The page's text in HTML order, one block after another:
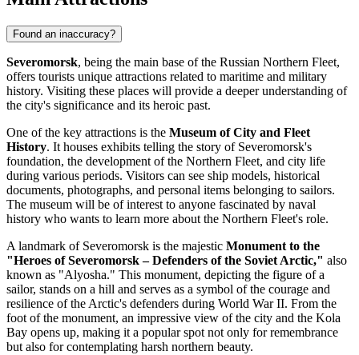
Found an inaccuracy?
Severomorsk, being the main base of the Russian Northern Fleet,
offers tourists unique attractions related to maritime and military
history. Visiting these places will provide a deeper understanding of
the city's significance and its heroic past.
One of the key attractions is the Museum of City and Fleet
History. It houses exhibits telling the story of Severomorsk's
foundation, the development of the Northern Fleet, and city life
during various periods. Visitors can see ship models, historical
documents, photographs, and personal items belonging to sailors.
The museum will be of interest to anyone fascinated by naval
history who wants to learn more about the Northern Fleet's role.
A landmark of Severomorsk is the majestic Monument to the
"Heroes of Severomorsk – Defenders of the Soviet Arctic," also
known as "Alyosha." This monument, depicting the figure of a
sailor, stands on a hill and serves as a symbol of the courage and
resilience of the Arctic's defenders during World War II. From the
foot of the monument, an impressive view of the city and the Kola
Bay opens up, making it a popular spot not only for remembrance
but also for contemplating harsh northern beauty.